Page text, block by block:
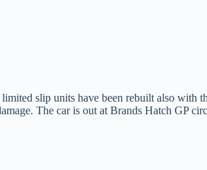
slip units have been rebuilt also with
The car is out at Brands Hatch GP